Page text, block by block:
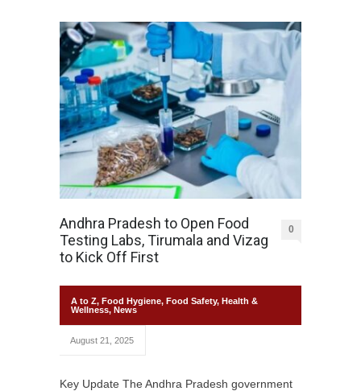
Andhra Pradesh to Open Food
Testing Labs, Tirumala and Vizag
to Kick Off First
0
A to Z, Food Hygiene, Food Safety, Health &
Wellness, News
August 21, 2025
Key Update The Andhra Pradesh government